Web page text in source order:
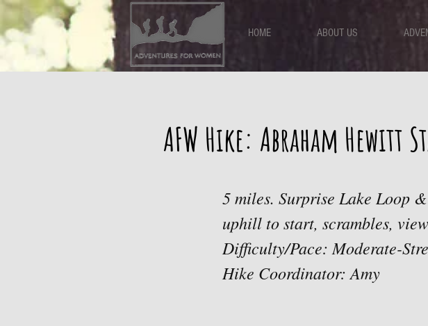
HOME ABOUT US
AFW Hike: Abraham Hewitt
5 miles. Surprise Lake Loop
uphill to start, scrambles,
Difficulty/Pace: Moderate-
Hike Coordinator: Amy